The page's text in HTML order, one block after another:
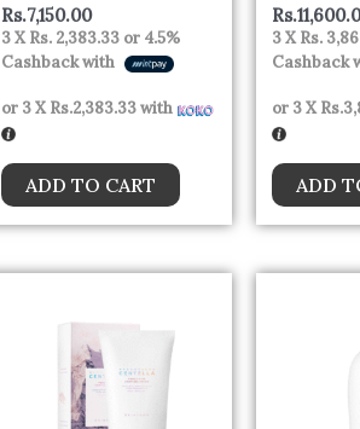
Rs.7,150.00
3 XRs. 2,383.33 or 4.5%
Cashback with
or 3 XRs.2,383.33with
ADD TO CART
SPF,
Non-
Cast, Non
Sunscreen-
Rs.
3 XRs.
Cashback
or 3 X
ADD